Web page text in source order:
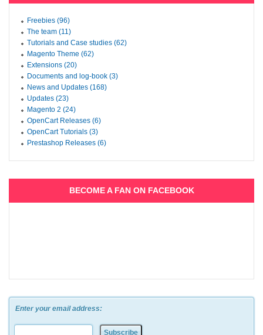
Freebies (96)
The team (11)
Tutorials and Case studies (62)
Magento Theme (62)
Extensions (20)
Documents and log-book (3)
News and Updates (168)
Updates (23)
Magento 2 (24)
OpenCart Releases (6)
OpenCart Tutorials (3)
Prestashop Releases (6)
BECOME A FAN ON FACEBOOK
Enter your email address: